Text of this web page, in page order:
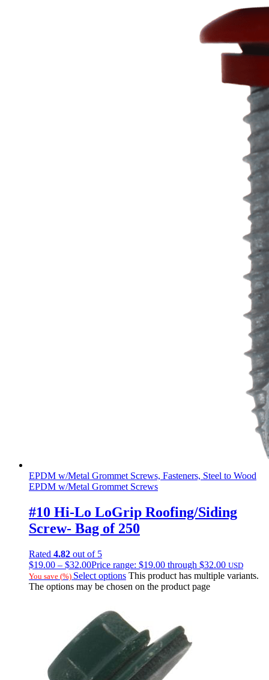
EPDM w/Metal Grommet Screws, Fasteners, Steel to Wood
EPDM w/Metal Grommet Screws
#10 Hi-Lo LoGrip Roofing/Siding
Screw- Bag of 250
Rated 4.82 out of 5
$19.00 – $32.00Price range: $19.00 through $32.00 USD
You save (%) Select options This product has multiple variants.
The options may be chosen on the product page